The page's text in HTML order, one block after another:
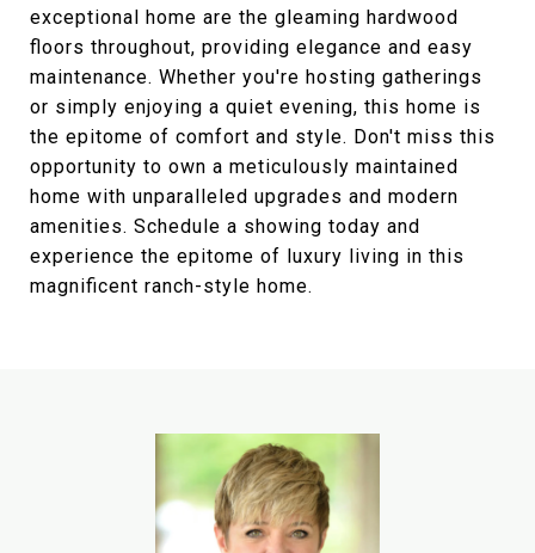
exceptional home are the gleaming hardwood
floors throughout, providing elegance and easy
maintenance. Whether you're hosting gatherings
or simply enjoying a quiet evening, this home is
the epitome of comfort and style. Don't miss this
opportunity to own a meticulously maintained
home with unparalleled upgrades and modern
amenities. Schedule a showing today and
experience the epitome of luxury living in this
magnificent ranch-style home.